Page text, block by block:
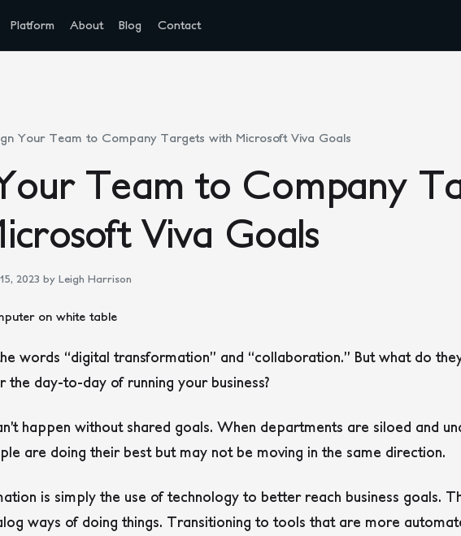
Platform About Blog Contact
Your Team to Company Targets with Microsoft Viva Goals
Team to Company
Viva Goals
2023 by Leigh Harrison
words “digital transformation” and “collaboration.” But what do
the day-to-day of running your business?
happen without shared goals. When departments are siloed and
are doing their best but may not be moving in the same direction.
is simply the use of technology to better reach business goals.
ways of doing things. Transitioning to tools that are more